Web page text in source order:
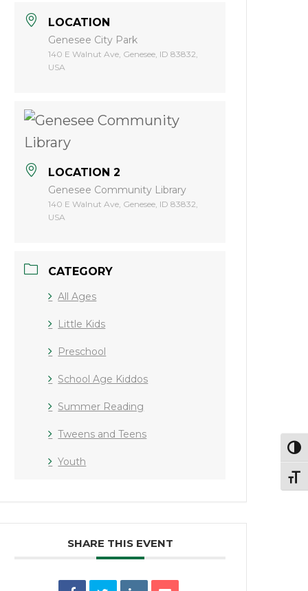
LOCATION
Genesee City Park
140 E Walnut Ave, Genesee, ID 83832,
USA
LOCATION 2
Genesee Community Library
140 E Walnut Ave, Genesee, ID 83832,
USA
CATEGORY
All Ages
Little Kids
Preschool
School Age Kiddos
Summer Reading
Tweens and Teens
Youth
SHARE THIS EVENT